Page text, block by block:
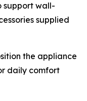
support wall-
supplied
the appliance
daily comfort